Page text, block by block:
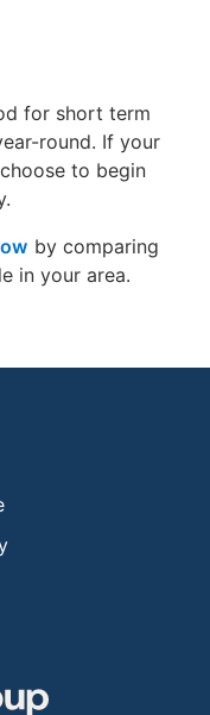
for short term
round. If your
to begin
by comparing
in your area.